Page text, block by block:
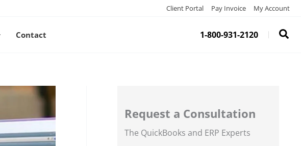
Client Portal Pay Invoice My Account
Contact 1-800-931-2120
Request a Consultation
The QuickBooks and ERP Experts